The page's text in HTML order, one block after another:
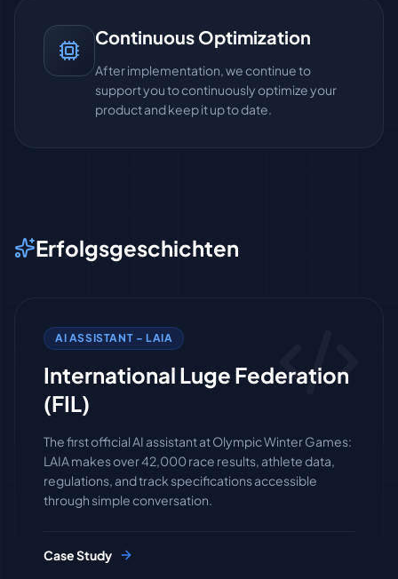
Continuous Optimization
After implementation, we continue to
support you to continuously optimize your
product and keep it up to date.
Erfolgsgeschichten
AI ASSISTANT – LAIA
International Luge Federation
(FIL)
The first official AI assistant at Olympic Winter Games:
LAIA makes over 42,000 race results, athlete data,
regulations, and track specifications accessible
through simple conversation.
Case Study